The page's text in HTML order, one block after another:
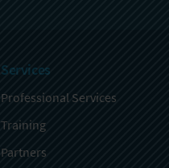
Services
Professional Services
Training
Partners